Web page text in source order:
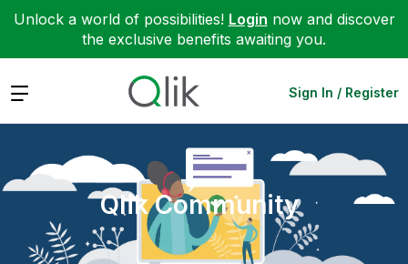
Unlock a world of possibilities! Login now and discover
the exclusive benefits awaiting you.
Expand Sign In / Register
Qlik Community